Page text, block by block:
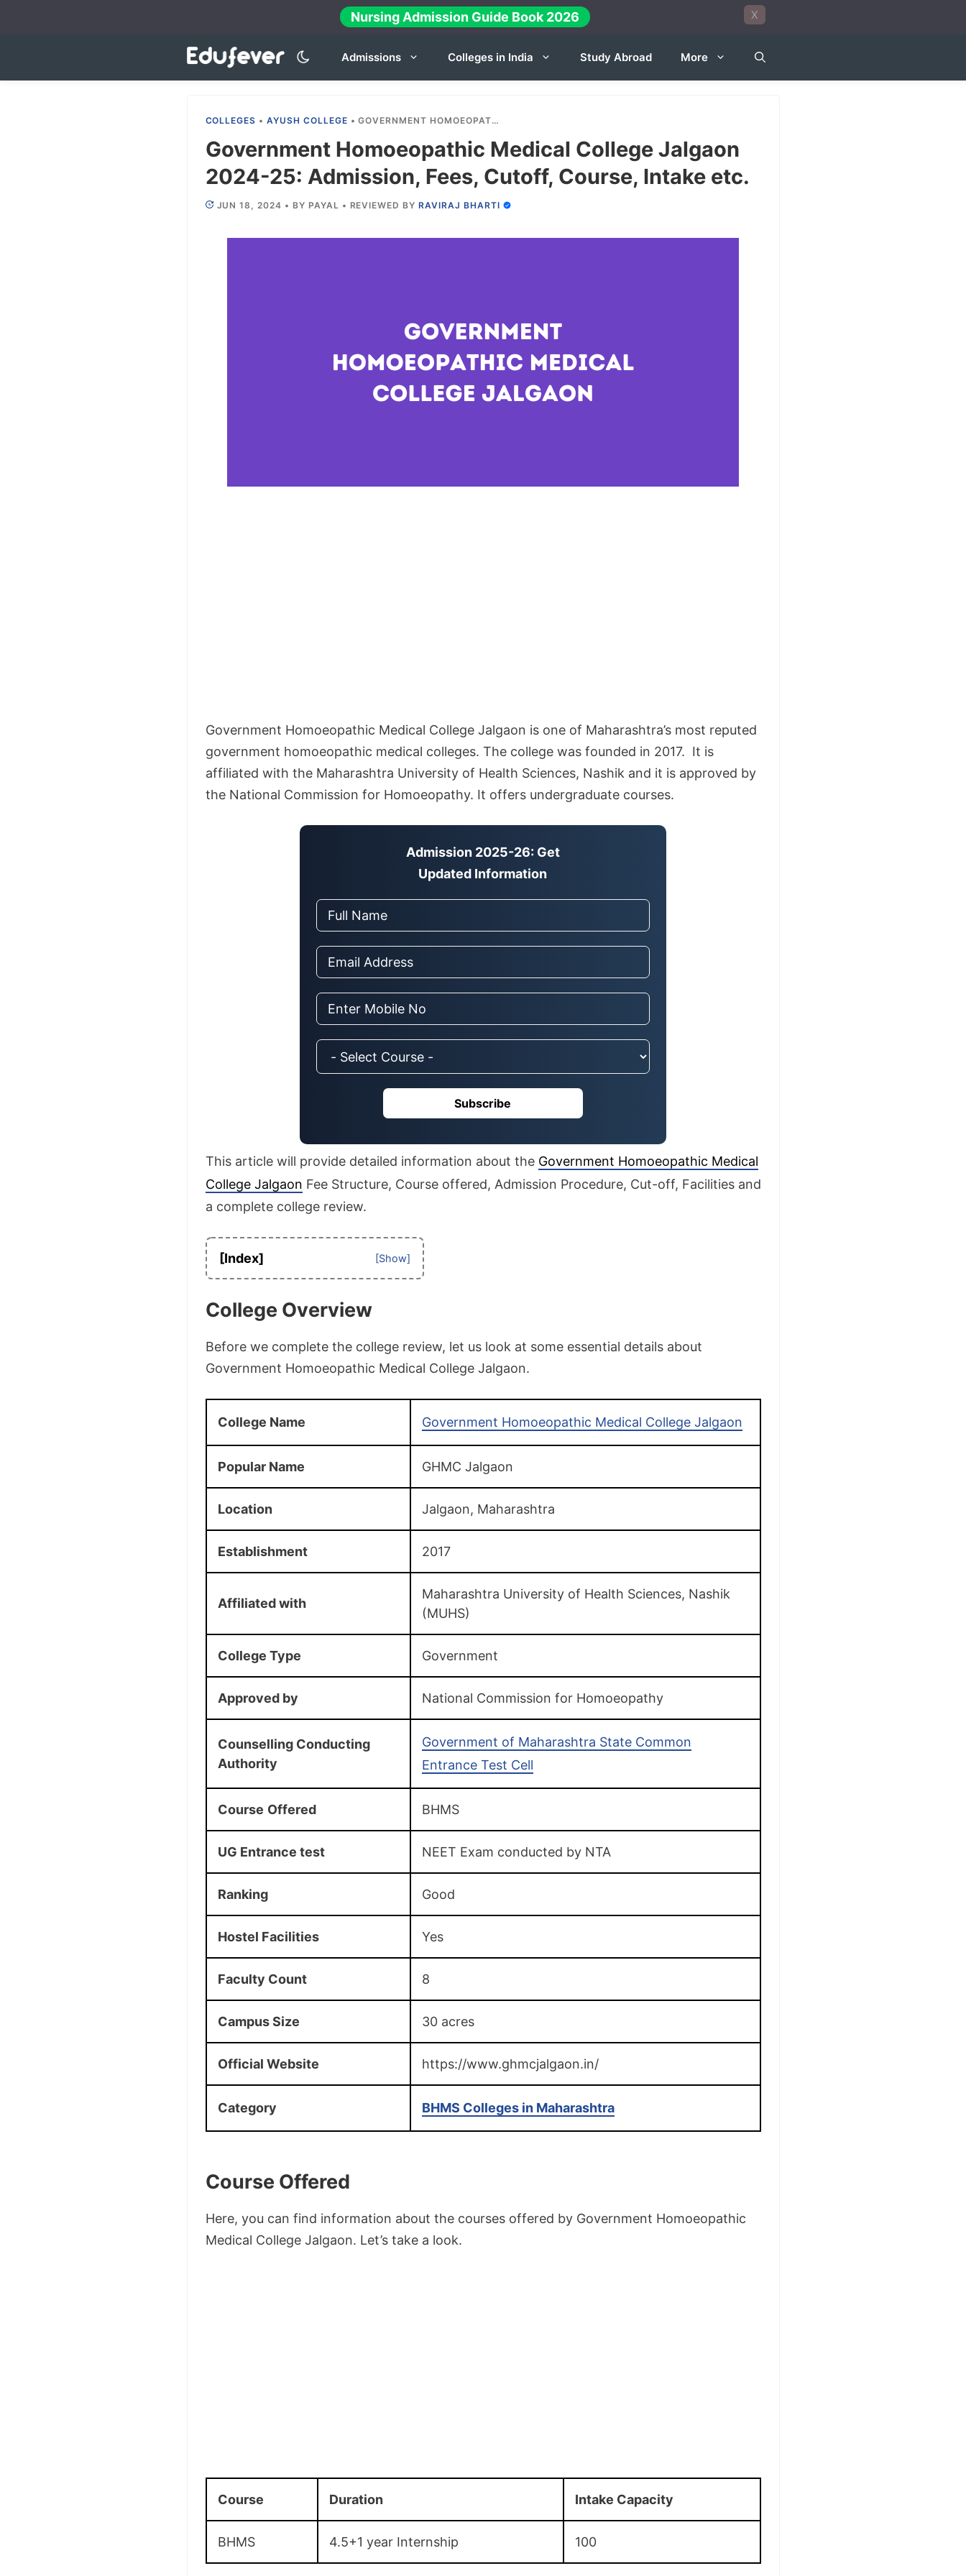
Nursing Admission Guide Book 2026 X
Admissions Colleges in India Study Abroad More
COLLEGES •AYUSH COLLEGE •GOVERNMENT HOMOEOPATHIC MEDICAL COLLEGE JALGAON 2024-25: ADMISSION, FEES, CUTOFF, COURSE, INTAKE ETC.
Government Homoeopathic Medical College Jalgaon
2024-25: Admission, Fees, Cutoff, Course, Intake etc.
JUN 18, 2024 • BY PAYAL • REVIEWED BYRAVIRAJ BHARTI
Government Homoeopathic Medical College Jalgaon is one of Maharashtra’s most reputed
government homoeopathic medical colleges. The college was founded in 2017. It is
affiliated with the Maharashtra University of Health Sciences, Nashik and it is approved by
the National Commission for Homoeopathy. It offers undergraduate courses.
Admission 2025-26: Get
Updated Information
Subscribe
This article will provide detailed information about the Government Homoeopathic Medical
College Jalgaon Fee Structure, Course offered, Admission Procedure, Cut-off, Facilities and
a complete college review.
[Index]
College Overview
Before we complete the college review, let us look at some essential details about
Government Homoeopathic Medical College Jalgaon.
College Name Government Homoeopathic Medical College Jalgaon
Popular Name GHMC Jalgaon
Location Jalgaon, Maharashtra
Establishment 2017
Affiliated with
Maharashtra University of Health Sciences, Nashik
(MUHS)
College Type Government
Approved by National Commission for Homoeopathy
Counselling Conducting
Authority
Government of Maharashtra State Common
Entrance Test Cell
Course Offered BHMS
UG Entrance test NEET Exam conducted by NTA
Ranking Good
Hostel Facilities Yes
Faculty Count 8
Campus Size 30 acres
Official Website https://www.ghmcjalgaon.in/
Category BHMS Colleges in Maharashtra
Course Offered
Here, you can find information about the courses offered by Government Homoeopathic
Medical College Jalgaon. Let’s take a look.
Course Duration Intake Capacity
BHMS 4.5+1 year Internship 100